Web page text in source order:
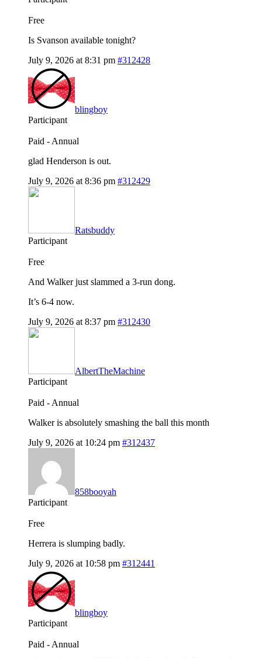
Free
Is Svanson available tonight?
July 9, 2026 at 8:31 pm #312428
blingboy
Participant
Paid - Annual
glad Henderson is out.
July 9, 2026 at 8:36 pm #312429
Ratsbuddy
Participant
Free
And Walker just slammed a 3-run dong.
It’s 6-4 now.
July 9, 2026 at 8:37 pm #312430
AlbertTheMachine
Participant
Paid - Annual
Walker is absolutely smashing the ball this month
July 9, 2026 at 10:24 pm #312437
858booyah
Participant
Free
Herrera is slumping badly.
July 9, 2026 at 10:58 pm #312441
blingboy
Participant
Paid - Annual